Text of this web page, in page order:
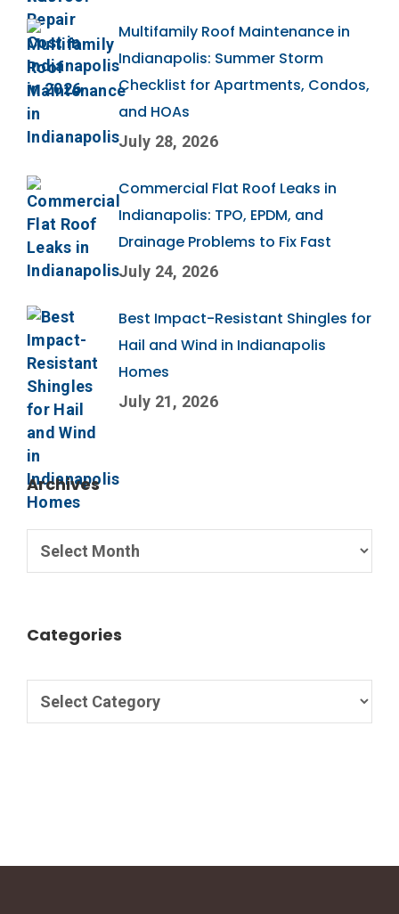
Multifamily Roof Maintenance in
Indianapolis: Summer Storm
Checklist for Apartments, Condos,
and HOAs
July 28, 2026
Commercial Flat Roof Leaks in
Indianapolis: TPO, EPDM, and
Drainage Problems to Fix Fast
July 24, 2026
Best Impact-Resistant Shingles for
Hail and Wind in Indianapolis
Homes
July 21, 2026
Archives
Categories